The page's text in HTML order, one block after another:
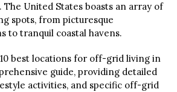
United States boasts an array of
spots, from picturesque
to tranquil coastal havens.
best locations for off-grid living in
guide, providing detailed
activities, and specific off-grid